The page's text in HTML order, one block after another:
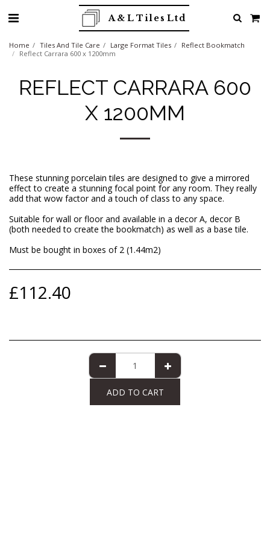
A & L Tiles Ltd
Home Tiles And Tile Care Large Format Tiles
Reflect Bookmatch
Reflect Carrara 600 x 1200mm
REFLECT CARRARA 600
X 1200MM
These stunning porcelain tiles are designed to give a mirrored
effect to create a stunning focal point for any room. They really
add that wow factor and a touch of class to any space.
Suitable for wall or floor and available in a decor A, decor B
(both needed to create the bookmatch) as well as a base tile.
Must be bought in boxes of 2 (1.44m2)
£112.40
ADD TO CART